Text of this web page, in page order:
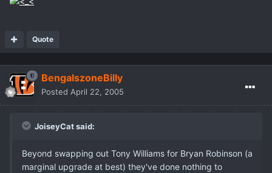
Quote
BengalszoneBilly
Posted April 22, 2005
JoiseyCat said:
Beyond swapping out Tony Williams for Bryan Robinson (a
marginal upgrade at best) they've done nothing to